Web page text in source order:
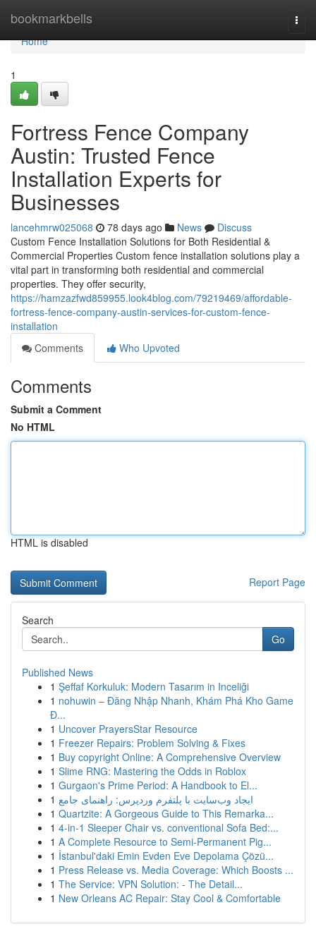
bookmarkbells
Home
Home
1
Fortress Fence Company
Austin: Trusted Fence
Installation Experts for
Businesses
lancehmrw025068 78 days ago News
Discuss
Custom Fence Installation Solutions for Both Residential &
Commercial Properties Custom fence installation solutions play a
vital part in transforming both residential and commercial
properties. They offer security,
https://hamzazfwd859955.look4blog.com/79219469/affordable-
fortress-fence-company-austin-services-for-custom-fence-
installation
Comments
Who Upvoted
Comments
Submit a Comment
No HTML
HTML is disabled
Report Page
Search
Go
Published News
1 Şeffaf Korkuluk: Modern Tasarım in Inceliği
1 nohuwin – Đăng Nhập Nhanh, Khám Phá Kho Game
Đ...
1 Uncover PrayersStar Resource
1 Freezer Repairs: Problem Solving & Fixes
1 Buy copyright Online: A Comprehensive Overview
1 Slime RNG: Mastering the Odds in Roblox
1 Gurgaon's Prime Period: A Handbook to El...
1 ایجاد وب‌سایت با پلتفرم وردپرس: راهنمای جامع
1 Quartzite: A Gorgeous Guide to This Remarka...
1 4-in-1 Sleeper Chair vs. conventional Sofa Bed:...
1 A Complete Resource to Semi-Permanent Pig...
1 İstanbul'daki Emin Evden Eve Depolama Çözü...
1 Press Release vs. Media Coverage: Which Boosts ...
1 The Service: VPN Solution: - The Detail...
1 New Orleans AC Repair: Stay Cool & Comfortable